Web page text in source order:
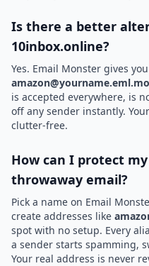
Is there a better
10inbox.online?
Yes. Email Monster gives
is accepted everywhere, is
off any sender instantly.
clutter-free.
How can I protect
throwaway email?
Pick a name on Email
create addresses like
spot with no setup. Every
a sender starts spamming,
Your real address is never